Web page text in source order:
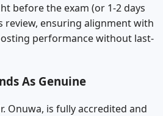
before the exam (or 1-2 days
review, ensuring alignment with
performance without last-
As Genuine
Onuwa, is fully accredited and